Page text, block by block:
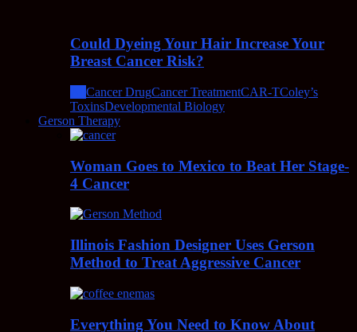
Could Dyeing Your Hair Increase Your
Breast Cancer Risk?
Cancer DrugCancer TreatmentCAR-TColey’s
ToxinsDevelopmental Biology
Gerson Therapy
Woman Goes to Mexico to Beat Her Stage-
4 Cancer
Illinois Fashion Designer Uses Gerson
Method to Treat Aggressive Cancer
Everything You Need to Know About